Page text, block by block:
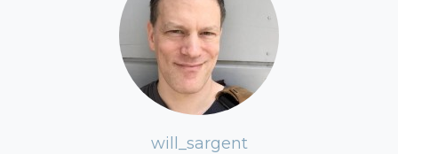
will_sargent